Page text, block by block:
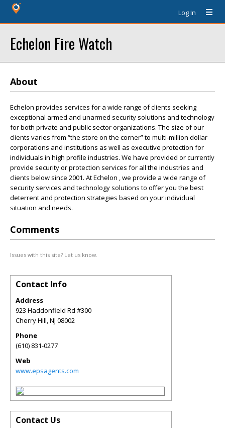
Log In
Echelon Fire Watch
About
Echelon provides services for a wide range of clients seeking
exceptional armed and unarmed security solutions and technology
for both private and public sector organizations. The size of our
clients varies from “the store on the corner” to multi-million dollar
corporations and institutions as well as executive protection for
individuals in high profile industries. We have provided or currently
provide security or protection services for all the industries and
clients below since 2001. At Echelon , we provide a wide range of
security services and technology solutions to offer you the best
deterrent and protection strategies based on your individual
situation and needs.
Comments
Issues with this site? Let us know.
Contact Info
Address
923 Haddonfield Rd #300
Cherry Hill,NJ 08002
Phone
(610) 831-0277
Web
www.epsagents.com
Contact Us